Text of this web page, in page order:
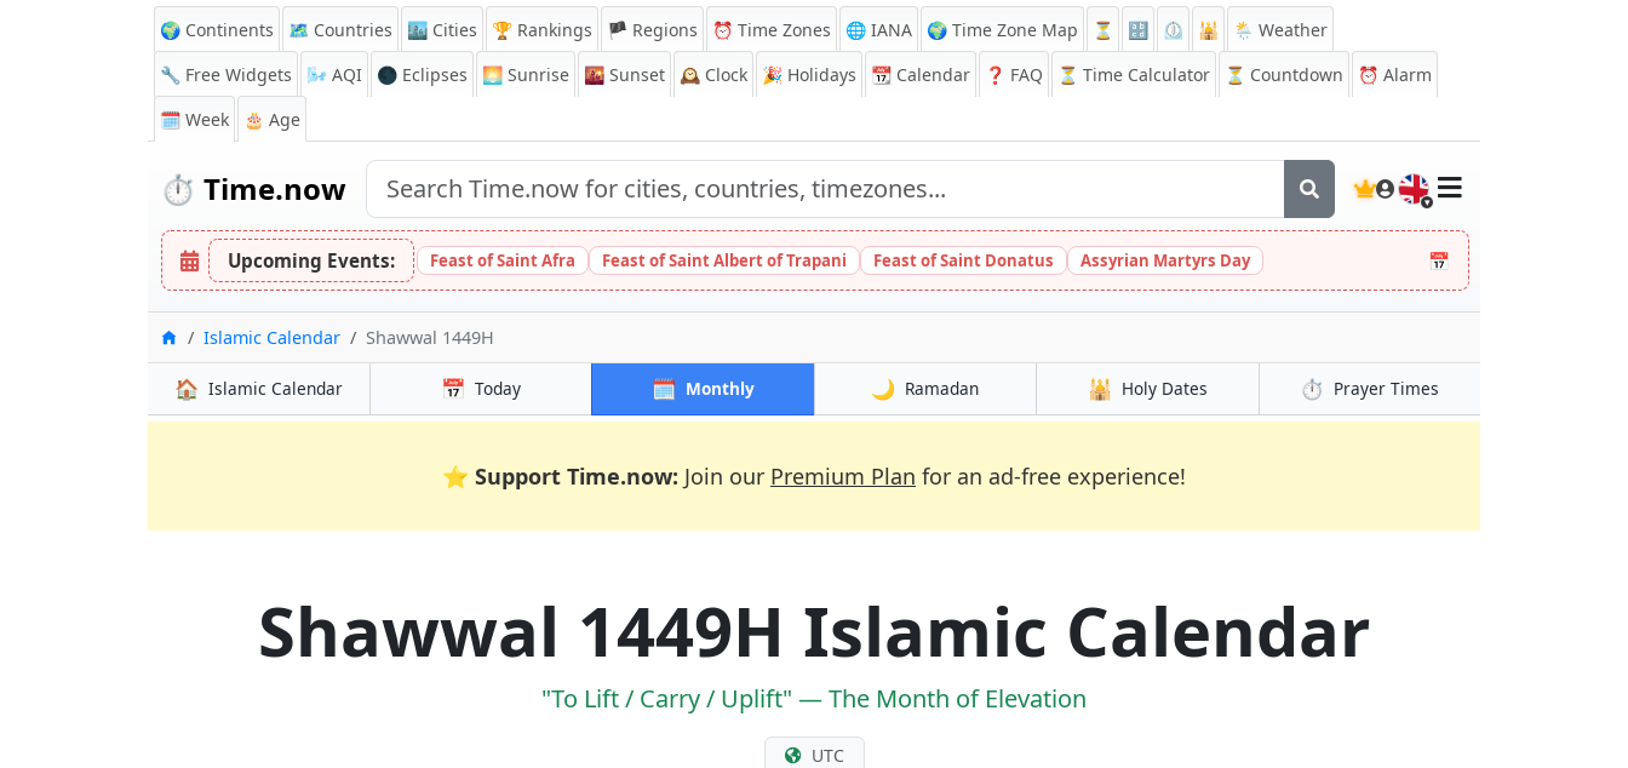
🌍 Continents 🗺️ Countries 🏙️ Cities 🏆 Rankings 🏴 Regions ⏰ Time Zones 🌐 IANA 🌍 Time Zone Map ⏳ 🔡 ⏲️ 🕌
🌦️ Weather
🔧 Free Widgets
🌬️ AQI 🌑 Eclipses 🌅 Sunrise 🌇 Sunset 🕰️ Clock 🎉 Holidays 📆 Calendar ❓ FAQ ⏳ Time Calculator ⏳ Countdown ⏰ Alarm
🗓️ Week
🎂 Age
⏱️ Time.now 🇬🇧
Upcoming Events: Feast of Saint Afra Feast of Saint Albert of Trapani Feast of Saint Donatus Assyrian Martyrs Day 📅
Home
Islamic Calendar Shawwal 1449H
🏠 Islamic Calendar 📅 Today 🗓️ Monthly 🌙 Ramadan 🕌 Holy Dates ⏱️ Prayer Times
⭐ Support Time.now: Join our Premium Plan for an ad-free experience!
Shawwal 1449H Islamic Calendar
"To Lift / Carry / Uplift" — The Month of Elevation
UTC